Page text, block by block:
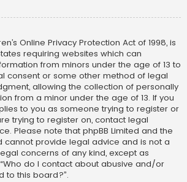
Online Privacy Protection Act of 1998, is
requiring websites which can
from minors under the age of 13 to
consent or some other method of legal
allowing the collection of personally
from a minor under the age of 13. If you
to you as someone trying to register or
trying to register on, contact legal
Please note that phpBB Limited and the
cannot provide legal advice and is not a
concerns of any kind, except as
do I contact about abusive and/or
to this board?”.